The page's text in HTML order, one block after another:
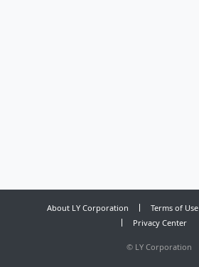
About LY Corporation Terms of Use
Privacy Center
© LY Corporation